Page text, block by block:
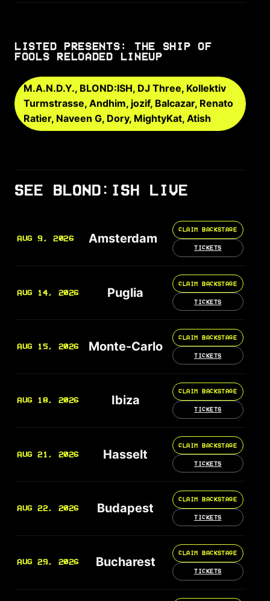
LISTED PRESENTS: THE SHIP OF
FOOLS RELOADED LINEUP
M.A.N.D.Y., BLOND:ISH, DJ Three, Kollektiv
Turmstrasse, Andhim, jozif, Balcazar, Renato
Ratier, Naveen G, Dory, MightyKat, Atish
SEE BLOND:ISH LIVE
AUG 9, 2026 Amsterdam
CLAIM BACKSTAGE
TICKETS
AUG 14, 2026 Puglia
CLAIM BACKSTAGE
TICKETS
AUG 15, 2026 Monte-Carlo
CLAIM BACKSTAGE
TICKETS
AUG 18, 2026 Ibiza
CLAIM BACKSTAGE
TICKETS
AUG 21, 2026 Hasselt
CLAIM BACKSTAGE
TICKETS
AUG 22, 2026 Budapest
CLAIM BACKSTAGE
TICKETS
AUG 29, 2026 Bucharest
CLAIM BACKSTAGE
TICKETS